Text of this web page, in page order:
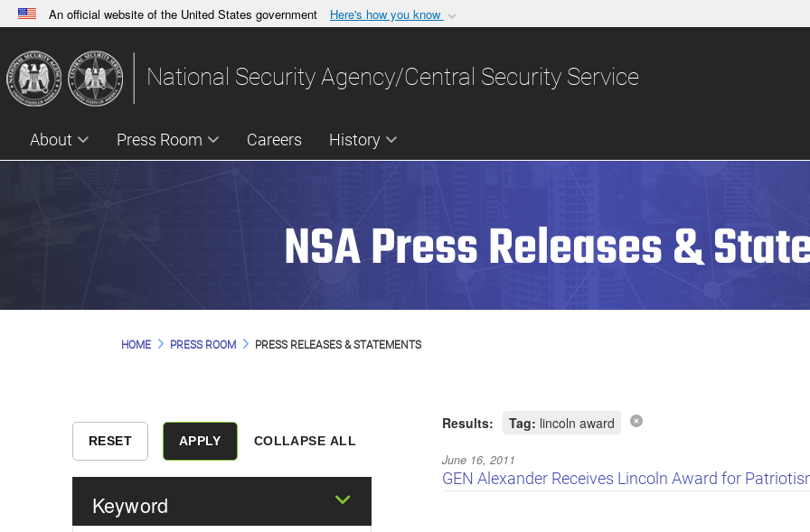
An official website of the United States government Here's how you know
A.govwebsite belongs to an official government organization in the United
States.
Share sensitive
National Security Agency/Central Security Service
About Press Room Careers History
NSA Press Releases &
HOME PRESS ROOM PRESS RELEASES & STATEMENTS
COLLAPSE ALL
Keyword
Results: Tag: lincoln award
June 16, 2011
GEN Alexander Receives Lincoln Award for